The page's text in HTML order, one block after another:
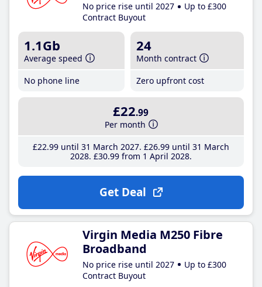
No price rise until 2027
Up to £300
Contract Buyout
1.1Gb
Average speed
No phone line
24
Month contract
Zero upfront cost
£22.99
Per month
£22.99until 31 March 2027 £26.99until 31 March
2028 £30.99from 1 April 2028
Get Deal
Virgin Media M250 Fibre
Broadband
No price rise until 2027
Up to £300
Contract Buyout